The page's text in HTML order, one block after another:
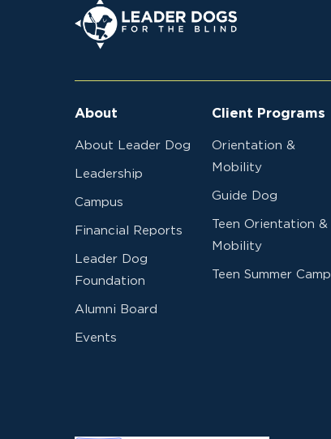
Leader Dogs for the Blind
About
About Leader Dog
Leadership
Campus
Financial Reports
Leader Dog
Foundation
Alumni Board
Events
Client Programs
Orientation &
Mobility
Guide Dog
Teen Orientation &
Mobility
Teen Summer Camp